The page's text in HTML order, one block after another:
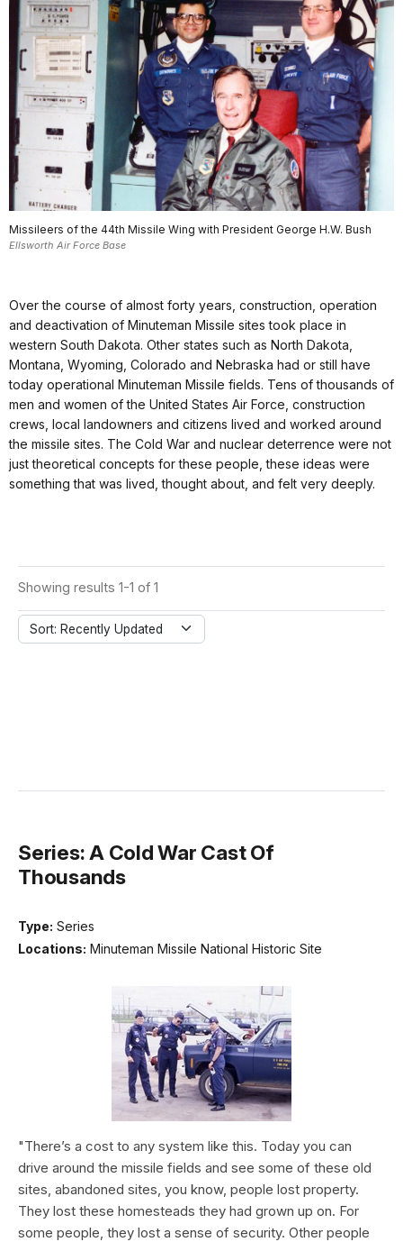
Missileers of the 44th Missile Wing with President George H.W. Bush
Ellsworth Air Force Base
Over the course of almost forty years, construction, operation
and deactivation of Minuteman Missile sites took place in
western South Dakota. Other states such as North Dakota,
Montana, Wyoming, Colorado and Nebraska had or still have
today operational Minuteman Missile fields. Tens of thousands of
men and women of the United States Air Force, construction
crews, local landowners and citizens lived and worked around
the missile sites. The Cold War and nuclear deterrence were not
just theoretical concepts for these people, these ideas were
something that was lived, thought about, and felt very deeply.
Showing results 1-1 of 1
Sort: Recently Updated
Series: A Cold War Cast Of
Thousands
Type: Series
Locations: Minuteman Missile National Historic Site
"There’s a cost to any system like this. Today you can
drive around the missile fields and see some of these old
sites, abandoned sites, you know, people lost property.
They lost these homesteads they had grown up on. For
some people, they lost a sense of security. Other people